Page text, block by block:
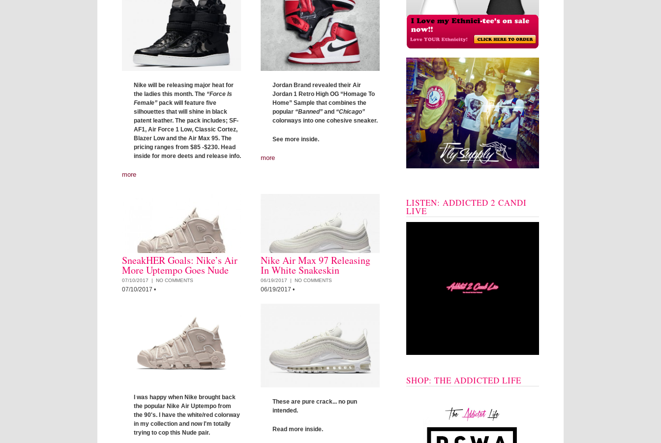
Nike will be releasing major heat for
the ladies this month. The “Force Is
Female” pack will feature five
silhouettes that will shine in black
patent leather. The pack includes; SF-
AF1, Air Force 1 Low, Classic Cortez,
Blazer Low and the Air Max 95. The
pricing ranges from $85 -$230. Head
inside for more deets and release info.
more
Jordan Brand revealed their Air
Jordan 1 Retro High OG “Homage To
Home” Sample that combines the
popular “Banned” and “Chicago”
colorways into one cohesive sneaker.
See more inside.
more
SneakHER Goals: Nike’s Air
More Uptempo Goes Nude
07/10/2017 | NO COMMENTS
07/10/2017 •
I was happy when Nike brought back
the popular Nike Air Uptempo from
the 90's. I have the white/red colorway
in my collection and now I'm totally
trying to cop this Nude pair.
Nike Air Max 97 Releasing
In White Snakeskin
06/19/2017 | NO COMMENTS
06/19/2017 •
These are pure crack... no pun
intended.
Read more inside.
LISTEN: ADDICTED 2 CANDI
LIVE
SHOP: THE ADDICTED LIFE